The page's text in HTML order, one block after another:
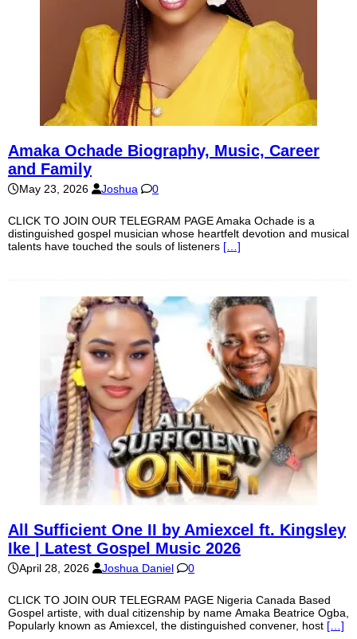
Amaka Ochade Biography, Music, Career
and Family
May 23, 2026 Joshua 0
CLICK TO JOIN OUR TELEGRAM PAGE Amaka Ochade is a
distinguished gospel musician whose heartfelt devotion and musical
talents have touched the souls of listeners […]
All Sufficient One II by Amiexcel ft. Kingsley
Ike | Latest Gospel Music 2026
April 28, 2026 Joshua Daniel 0
CLICK TO JOIN OUR TELEGRAM PAGE Nigeria Canada Based
Gospel artiste, with dual citizenship by name Amaka Beatrice Ogba,
Popularly known as Amiexcel, the distinguished convener, host […]